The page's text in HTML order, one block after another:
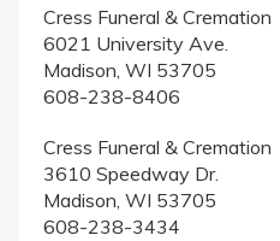
Cress Funeral & Cremation
6021 University Ave.
Madison, WI 53705
608-238-8406
Cress Funeral & Cremation
3610 Speedway Dr.
Madison, WI 53705
608-238-3434